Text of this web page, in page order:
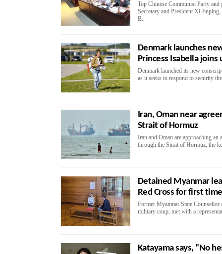
Top Chinese Communist Party
Secretary and President Xi
B..
Denmark launches
Princess Isabella joins
Denmark launched its new
as it seeks to respond to security
Iran, Oman near
Strait of Hormuz
Iran and Oman are approaching an
through the Strait of Hormuz, the
Detained Myanmar
Red Cross for first
Former Myanmar State
military coup, met with a
Katayama says, "No